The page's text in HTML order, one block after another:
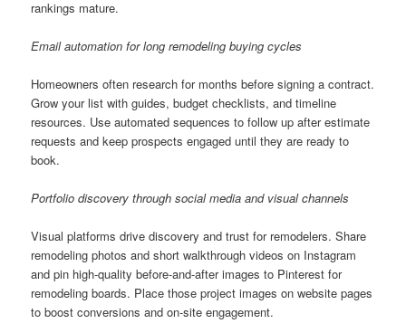
rankings mature.
Email automation for long remodeling buying cycles
Homeowners often research for months before signing a contract.
Grow your list with guides, budget checklists, and timeline
resources. Use automated sequences to follow up after estimate
requests and keep prospects engaged until they are ready to
book.
Portfolio discovery through social media and visual channels
Visual platforms drive discovery and trust for remodelers. Share
remodeling photos and short walkthrough videos on Instagram
and pin high-quality before-and-after images to Pinterest for
remodeling boards. Place those project images on website pages
to boost conversions and on-site engagement.